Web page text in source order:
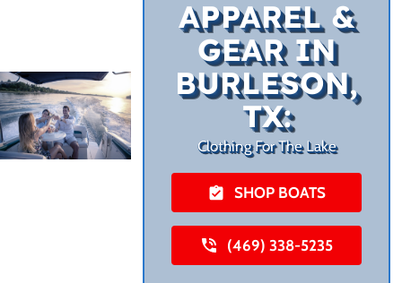
APPAREL &
GEAR IN
BURLESON,
TX:
Clothing For The Lake
SHOP BOATS
(469) 338-5235